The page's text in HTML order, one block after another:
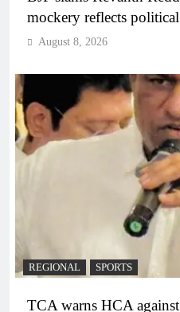
mockery reflects
August 8, 2026
REGIONAL SPORTS
TCA warns HCA